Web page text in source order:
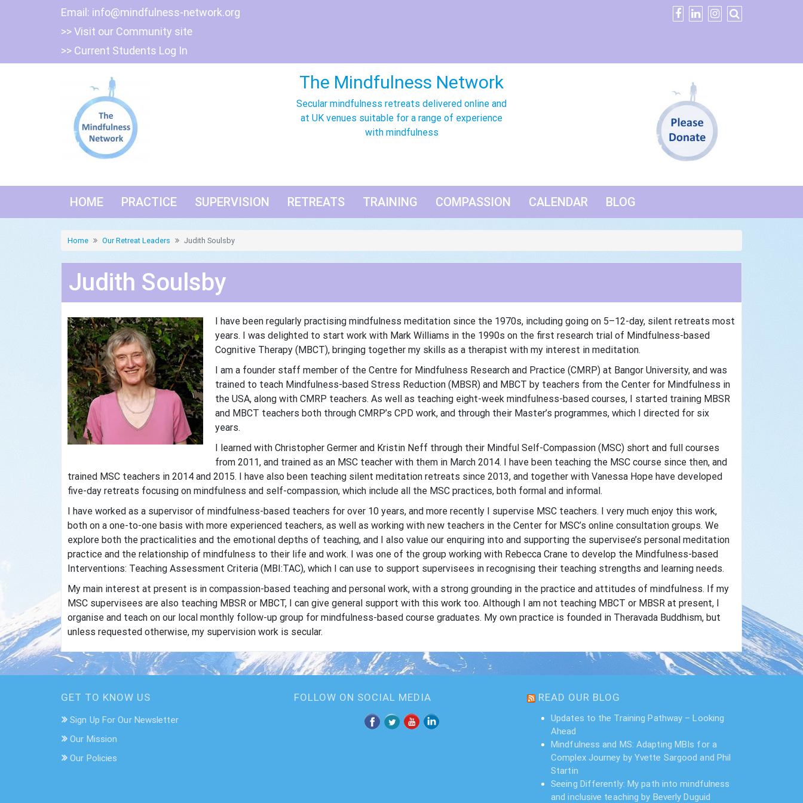
Email: info@mindfulness-network.org
>> Visit our Community site
>> Current Students Log In
The Mindfulness Network
Secular mindfulness retreats delivered online and
at UK venues suitable for a range of experience
with mindfulness
HOME PRACTICE SUPERVISION RETREATS TRAINING COMPASSION CALENDAR BLOG
Home Our Retreat Leaders Judith Soulsby
Judith Soulsby
I have been regularly practising mindfulness meditation since the 1970s, including going on 5–12-day, silent retreats most
years. I was delighted to start work with Mark Williams in the 1990s on the first research trial of Mindfulness-based
Cognitive Therapy (MBCT), bringing together my skills as a therapist with my interest in meditation.
I am a founder staff member of the Centre for Mindfulness Research and Practice (CMRP) at Bangor University, and was
trained to teach Mindfulness-based Stress Reduction (MBSR) and MBCT by teachers from the Center for Mindfulness in
the USA, along with CMRP teachers. As well as teaching eight-week mindfulness-based courses, I started training MBSR
and MBCT teachers both through CMRP’s CPD work, and through their Master’s programmes, which I directed for six
years.
I learned with Christopher Germer and Kristin Neff through their Mindful Self-Compassion (MSC) short and full courses
from 2011, and trained as an MSC teacher with them in March 2014. I have been teaching the MSC course since then, and
trained MSC teachers in 2014 and 2015. I have also been teaching silent meditation retreats since 2013, and together with Vanessa Hope have developed
five-day retreats focusing on mindfulness and self-compassion, which include all the MSC practices, both formal and informal.
I have worked as a supervisor of mindfulness-based teachers for over 10 years, and more recently I supervise MSC teachers. I very much enjoy this work,
both on a one-to-one basis with more experienced teachers, as well as working with new teachers in the Center for MSC’s online consultation groups. We
explore both the practicalities and the emotional depths of teaching, and I also value our enquiring into and supporting the supervisee’s personal meditation
practice and the relationship of mindfulness to their life and work. I was one of the group working with Rebecca Crane to develop the Mindfulness-based
Interventions: Teaching Assessment Criteria (MBI:TAC), which I can use to support supervisees in recognising their teaching strengths and learning needs.
My main interest at present is in compassion-based teaching and personal work, with a strong grounding in the practice and attitudes of mindfulness. If my
MSC supervisees are also teaching MBSR or MBCT, I can give general support with this work too. Although I am not teaching MBCT or MBSR at present, I
organise and teach on our local monthly follow-up group for mindfulness-based course graduates. My own practice is founded in Theravada Buddhism, but
unless requested otherwise, my supervision work is secular.
GET TO KNOW US
Sign Up For Our Newsletter
Our Mission
Our Policies
FOLLOW ON SOCIAL MEDIA READ OUR BLOG
Updates to the Training Pathway – Looking
Ahead
Mindfulness and MS: Adapting MBIs for a
Complex Journey by Yvette Sargood and Phil
Startin
Seeing Differently: My path into mindfulness
and inclusive teaching by Beverly Duguid